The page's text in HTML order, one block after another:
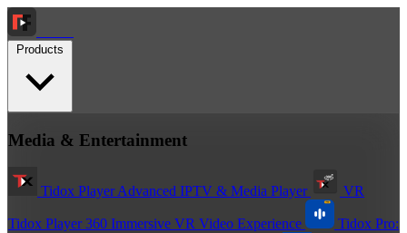
Media & Entertainment
Tidox PlayerAdvanced IPTV & Media Player VR
Tidox Player 360 Immersive VR Video Experience Tidox Pro: